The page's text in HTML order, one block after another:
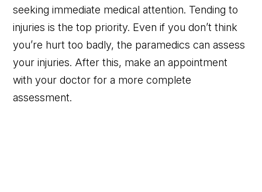
seeking immediate medical attention. Tending to
injuries is the top priority. Even if you don’t think
you’re hurt too badly, the paramedics can assess
your injuries. After this, make an appointment
with your doctor for a more complete
assessment.